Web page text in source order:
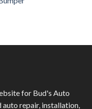
for Bud's Auto
repair, installation,